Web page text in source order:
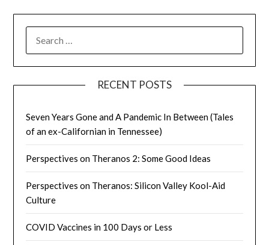
FOR:
RECENT POSTS
Seven Years Gone and A Pandemic In Between (Tales
of an ex-Californian in Tennessee)
Perspectives on Theranos 2: Some Good Ideas
Perspectives on Theranos: Silicon Valley Kool-Aid
Culture
COVID Vaccines in 100 Days or Less